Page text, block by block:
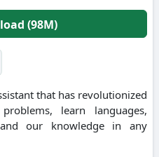
(98M)
that has revolutionized
learn languages,
our knowledge in any